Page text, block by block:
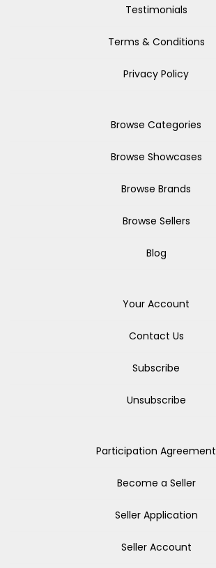
Testimonials
Terms & Conditions
Privacy Policy
Browse Categories
Browse Showcases
Browse Brands
Browse Sellers
Blog
Your Account
Contact Us
Subscribe
Unsubscribe
Participation Agreement
Become a Seller
Seller Application
Seller Account